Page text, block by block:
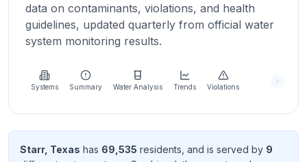
About
more
about
data on contaminants, violations, and health
guidelines, updated quarterly from official water
system monitoring results.
Systems Summary Water Analysis Trends Violations
Starr, Texas has 69,535 residents , and is served by 9